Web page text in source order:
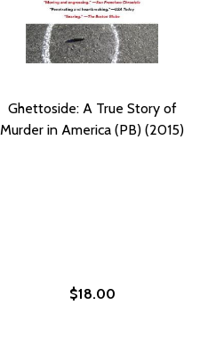
Ghettoside: A True Story of
Murder in America (PB) (2015)
$18.00